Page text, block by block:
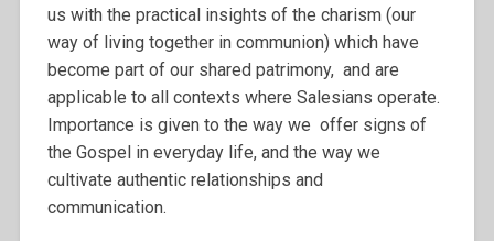
us with the practical insights of the charism (our
way of living together in communion) which have
become part of our shared patrimony, and are
applicable to all contexts where Salesians operate.
Importance is given to the way we offer signs of
the Gospel in everyday life, and the way we
cultivate authentic relationships and
communication.